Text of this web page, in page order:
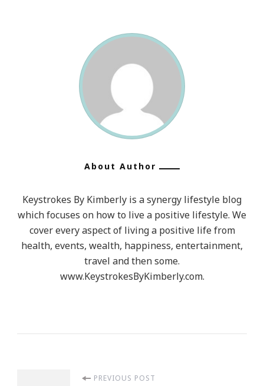
About Author
Keystrokes By Kimberly is a synergy lifestyle blog
which focuses on how to live a positive lifestyle. We
cover every aspect of living a positive life from
health, events, wealth, happiness, entertainment,
travel and then some.
www.KeystrokesByKimberly.com.
PREVIOUS POST